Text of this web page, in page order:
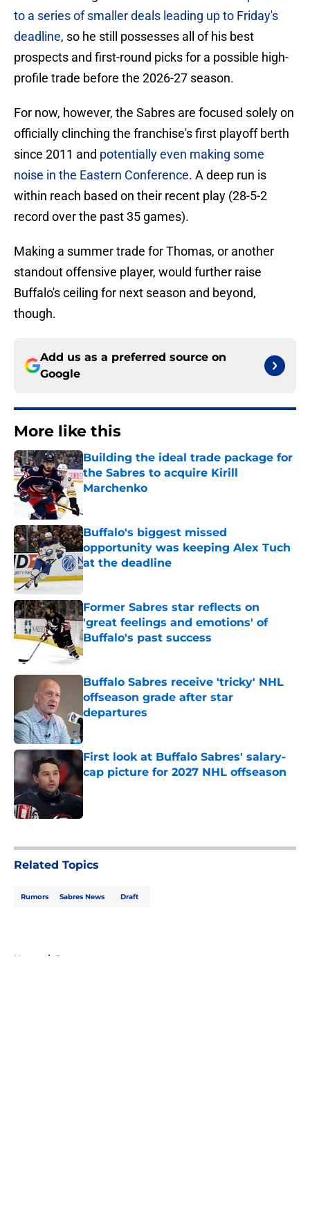
to a series of smaller deals leading up to Friday's
deadline, so he still possesses all of his best
prospects and first-round picks for a possible high-
profile trade before the 2026-27 season.
For now, however, the Sabres are focused solely on
officially clinching the franchise's first playoff berth
since 2011 and potentially even making some
noise in the Eastern Conference. A deep run is
within reach based on their recent play (28-5-2
record over the past 35 games).
Making a summer trade for Thomas, or another
standout offensive player, would further raise
Buffalo's ceiling for next season and beyond,
though.
Add us as a preferred source on
Google
More like this
Building the ideal trade package for
the Sabres to acquire Kirill
Marchenko
Buffalo's biggest missed
opportunity was keeping Alex Tuch
at the deadline
Published by on Invalid Date
Former Sabres star reflects on
'great feelings and emotions' of
Buffalo's past success
Published by on Invalid Date
Buffalo Sabres receive 'tricky' NHL
offseason grade after star
departures
Published by on Invalid Date
First look at Buffalo Sabres' salary-
cap picture for 2027 NHL offseason
Published by on Invalid Date
Related Topics
Rumors Sabres News Draft
Home / Rumors